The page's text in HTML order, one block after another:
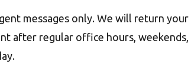
messages only. We will return your
after regular office hours, weekends,